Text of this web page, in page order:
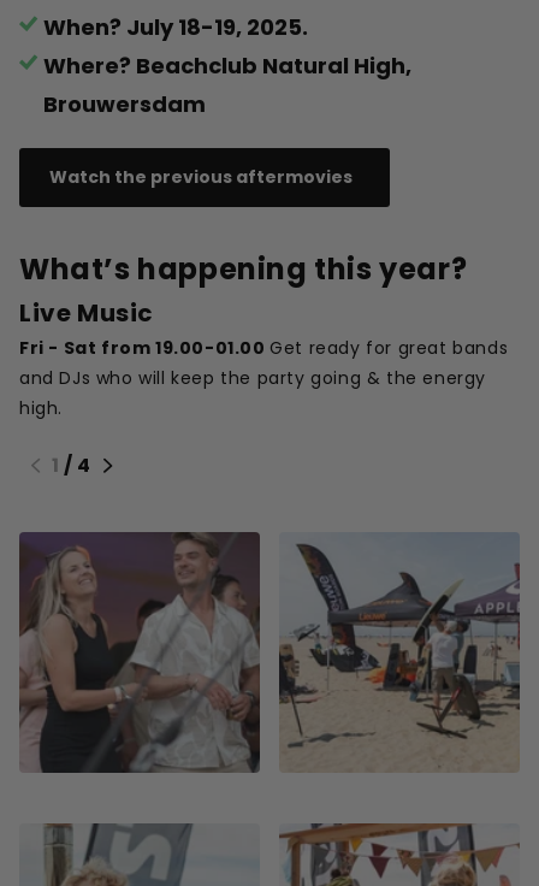
When? July 18-19, 2025.
Where? Beachclub Natural High,
Brouwersdam
Watch the previous aftermovies
What’s happening this year?
Live Music
Fri - Sat from 19.00-01.00 Get ready for great bands
and DJs who will keep the party going & the energy
high.
1 / 4